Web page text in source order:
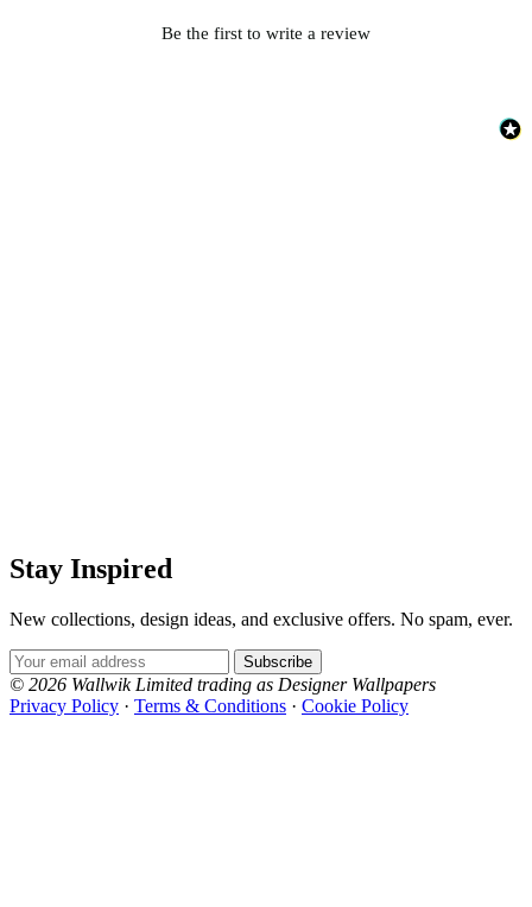
Be the first to write a review
Stay Inspired
New collections, design ideas, and exclusive offers. No spam, ever.
Email Address
Subscribe
© 2026 Wallwik Limited trading as Designer Wallpapers
Privacy Policy · Terms & Conditions · Cookie Policy